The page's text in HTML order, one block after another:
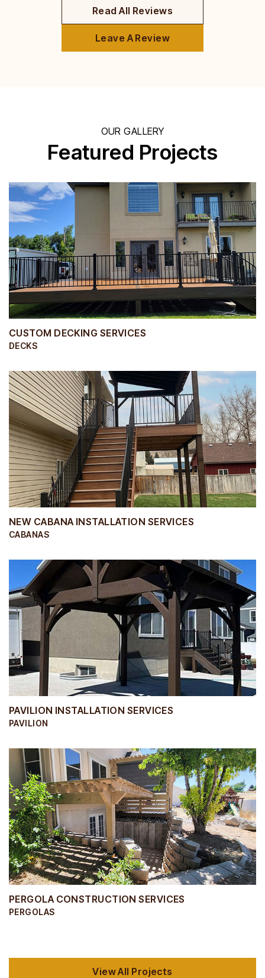
Read All Reviews
Leave A Review
OUR GALLERY
Featured Projects
CUSTOM DECKING SERVICES
DECKS
NEW CABANA INSTALLATION SERVICES
CABANAS
PAVILION INSTALLATION SERVICES
PAVILION
PERGOLA CONSTRUCTION SERVICES
PERGOLAS
View All Projects